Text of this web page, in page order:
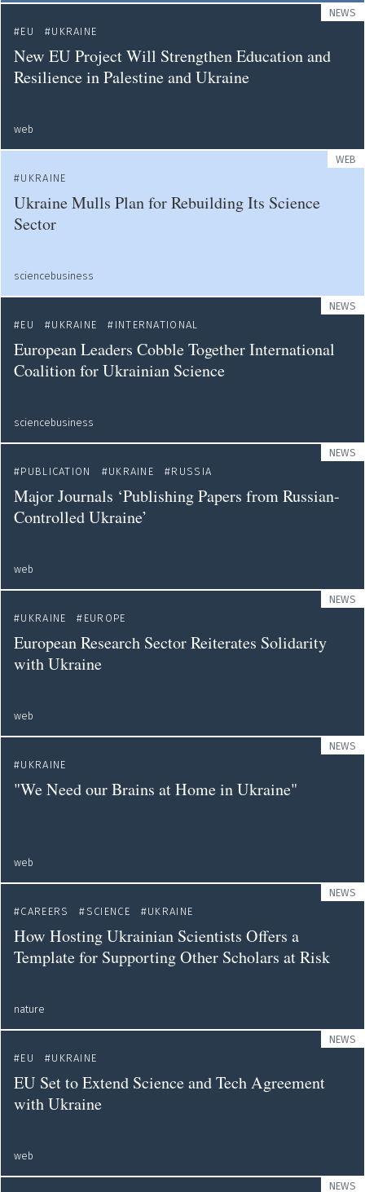
NEWS
EU
UKRAINE
New EU Project Will Strengthen Education and
Resilience in Palestine and Ukraine
web
WEB
UKRAINE
Ukraine Mulls Plan for Rebuilding Its Science
Sector
sciencebusiness
NEWS
EU
UKRAINE INTERNATIONAL
European Leaders Cobble Together International
Coalition for Ukrainian Science
sciencebusiness
NEWS
PUBLICATION
UKRAINE RUSSIA
Major Journals ‘Publishing Papers from Russian-
Controlled Ukraine’
web
NEWS
UKRAINE
EUROPE
European Research Sector Reiterates Solidarity
with Ukraine
web
NEWS
UKRAINE
"We Need our Brains at Home in Ukraine"
web
NEWS
CAREERS
SCIENCE UKRAINE
How Hosting Ukrainian Scientists Offers a
Template for Supporting Other Scholars at Risk
nature
NEWS
EU
UKRAINE
EU Set to Extend Science and Tech Agreement
with Ukraine
web
NEWS